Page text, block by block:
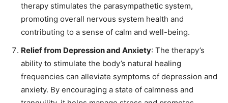
therapy stimulates the parasympathetic system,
promoting overall nervous system health and
contributing to a sense of calm and well-being.
Relief from Depression and Anxiety: The therapy’s
ability to stimulate the body’s natural healing
frequencies can alleviate symptoms of depression and
anxiety. By encouraging a state of calmness and